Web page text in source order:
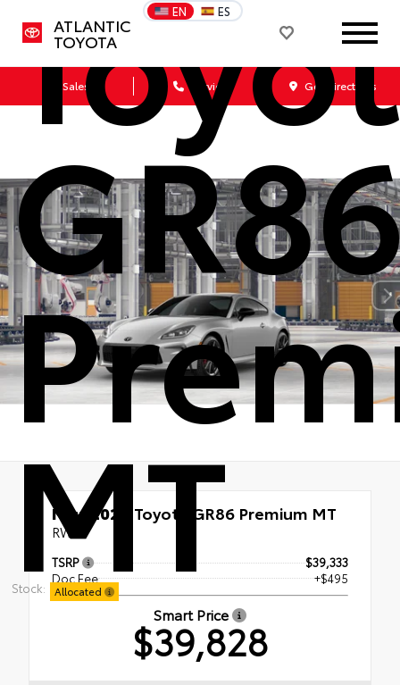
ATLANTIC
TOYOTA
EN ES
Sales Service Get Directions
MT
Stock: Allocated
New 2026 Toyota GR86 Premium MT
RWD
TSRP
$39,333
Doc Fee
+$495
Smart Price
$39,828